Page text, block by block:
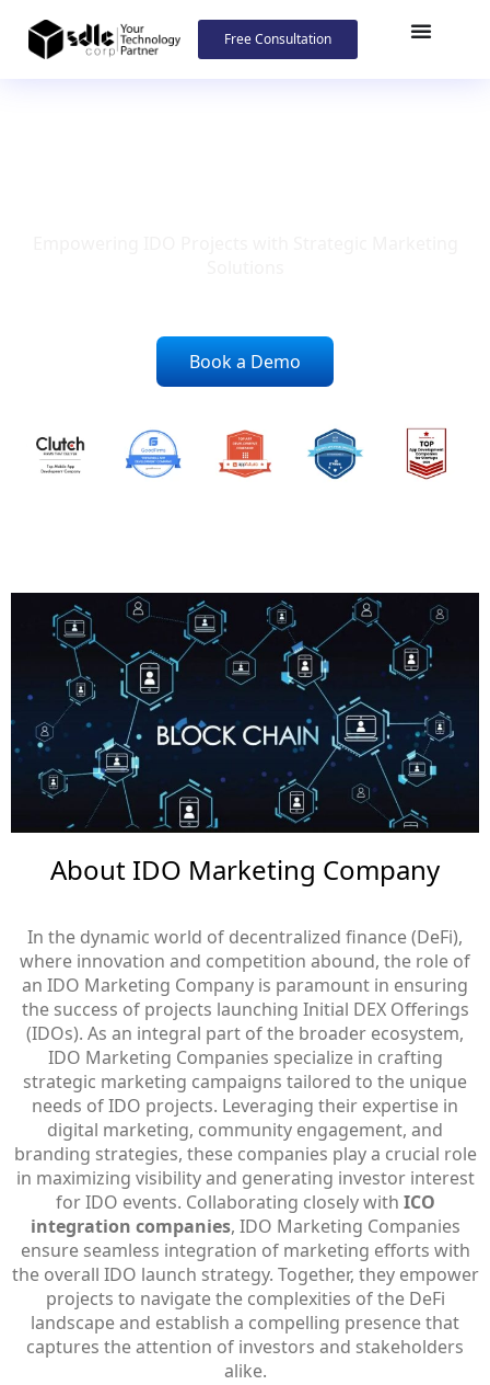
Free Consultation
Book a Demo
About IDO Marketing Company
In the dynamic world of decentralized finance (DeFi),
where innovation and competition abound, the role of
an IDO Marketing Company is paramount in ensuring
the success of projects launching Initial DEX Offerings
(IDOs). As an integral part of the broader ecosystem,
IDO Marketing Companies specialize in crafting
strategic marketing campaigns tailored to the unique
needs of IDO projects. Leveraging their expertise in
digital marketing, community engagement, and
branding strategies, these companies play a crucial role
in maximizing visibility and generating investor interest
for IDO events. Collaborating closely with ICO
integration companies, IDO Marketing Companies
ensure seamless integration of marketing efforts with
the overall IDO launch strategy. Together, they empower
projects to navigate the complexities of the DeFi
landscape and establish a compelling presence that
captures the attention of investors and stakeholders
alike.